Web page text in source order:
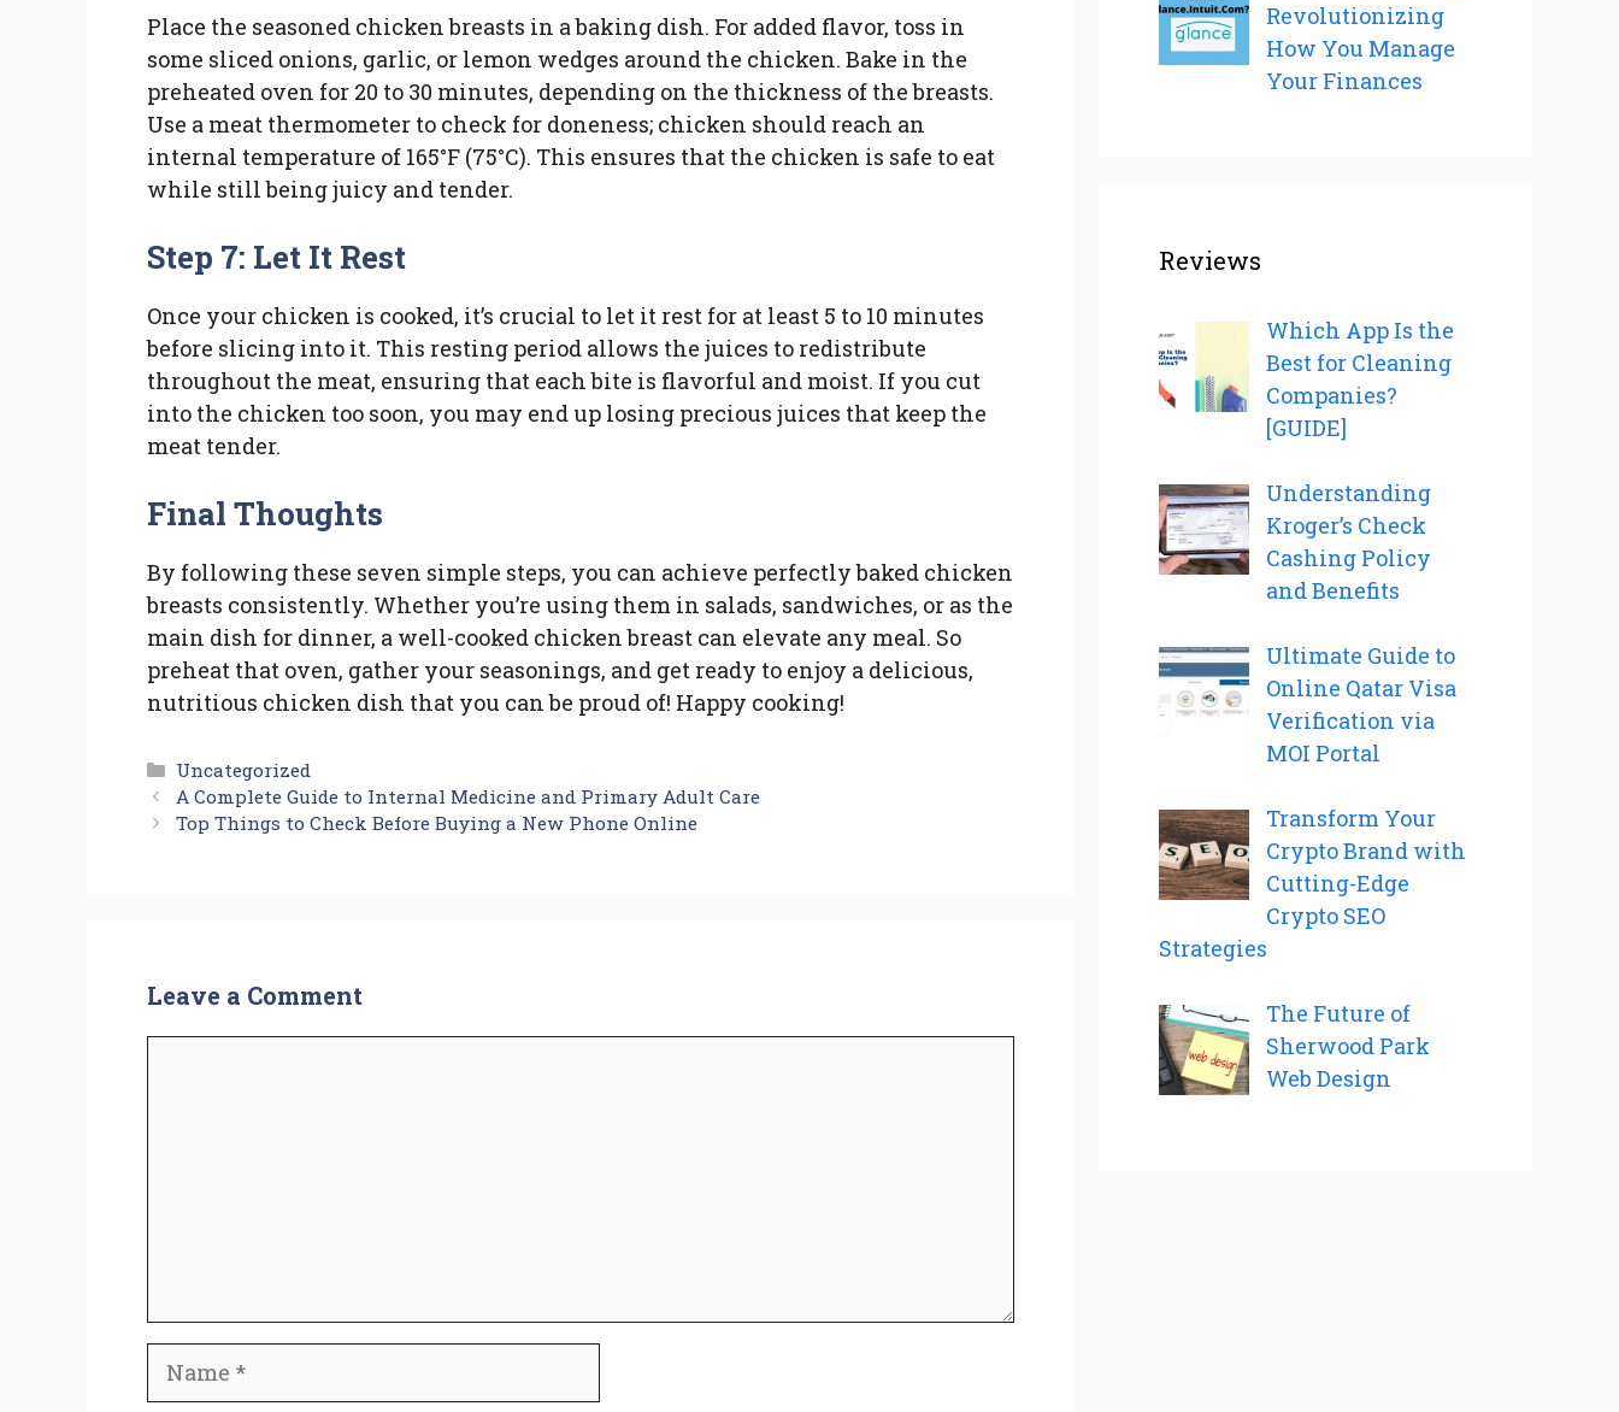
Place the seasoned chicken breasts in a baking dish. For added flavor, toss in
some sliced onions, garlic, or lemon wedges around the chicken. Bake in the
preheated oven for 20 to 30 minutes, depending on the thickness of the breasts.
Use a meat thermometer to check for doneness; chicken should reach an
internal temperature of 165°F (75°C). This ensures that the chicken is safe to eat
while still being juicy and tender.
Step 7: Let It Rest
Once your chicken is cooked, it’s crucial to let it rest for at least 5 to 10 minutes
before slicing into it. This resting period allows the juices to redistribute
throughout the meat, ensuring that each bite is flavorful and moist. If you cut
into the chicken too soon, you may end up losing precious juices that keep the
meat tender.
Final Thoughts
By following these seven simple steps, you can achieve perfectly baked chicken
breasts consistently. Whether you’re using them in salads, sandwiches, or as the
main dish for dinner, a well-cooked chicken breast can elevate any meal. So
preheat that oven, gather your seasonings, and get ready to enjoy a delicious,
nutritious chicken dish that you can be proud of! Happy cooking!
Categories
Uncategorized
A Complete Guide to Internal Medicine and Primary Adult Care
Top Things to Check Before Buying a New Phone Online
Leave a Comment
Name
Revolutionizing
How You Manage
Your Finances
Reviews
Which App Is the
Best for Cleaning
Companies?
[GUIDE]
Understanding
Kroger’s Check
Cashing Policy
and Benefits
Ultimate Guide to
Online Qatar Visa
Verification via
MOI Portal
Transform Your
Crypto Brand with
Cutting-Edge
Crypto SEO
Strategies
The Future of
Sherwood Park
Web Design